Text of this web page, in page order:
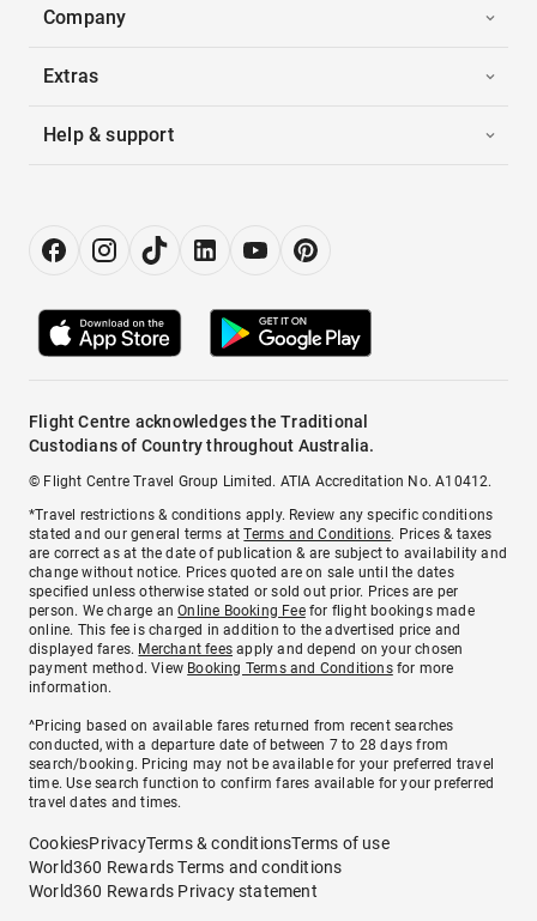
Company
Extras
Help & support
Flight Centre acknowledges the Traditional
Custodians of Country throughout Australia.
© Flight Centre Travel Group Limited. ATIA Accreditation No. A10412.
*Travel restrictions & conditions apply. Review any specific conditions
stated and our general terms atTerms and Conditions. Prices & taxes
are correct as at the date of publication & are subject to availability and
change without notice. Prices quoted are on sale until the dates
specified unless otherwise stated or sold out prior. Prices are per
person. We charge anOnline Booking Feefor flight bookings made
online. This fee is charged in addition to the advertised price and
displayed fares. Merchant fees apply and depend on your chosen
payment method. View Booking Terms and Conditionsfor more
information.
^Pricing based on available fares returned from recent searches
conducted, with a departure date of between 7 to 28 days from
search/booking. Pricing may not be available for your preferred travel
time. Use search function to confirm fares available for your preferred
travel dates and times.
CookiesPrivacyTerms & conditionsTerms of use
World360 Rewards Terms and conditions
World360 Rewards Privacy statement